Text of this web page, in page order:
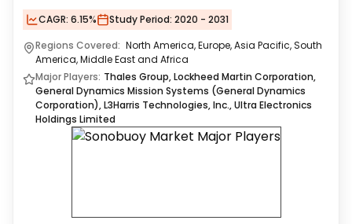
CAGR: 6.15% Study Period: 2020 - 2031
Regions Covered: North America, Europe, Asia Pacific, South
America, Middle East and Africa
Major Players: Thales Group, Lockheed Martin Corporation,
General Dynamics Mission Systems (General Dynamics
Corporation), L3Harris Technologies, Inc., Ultra Electronics
Holdings Limited